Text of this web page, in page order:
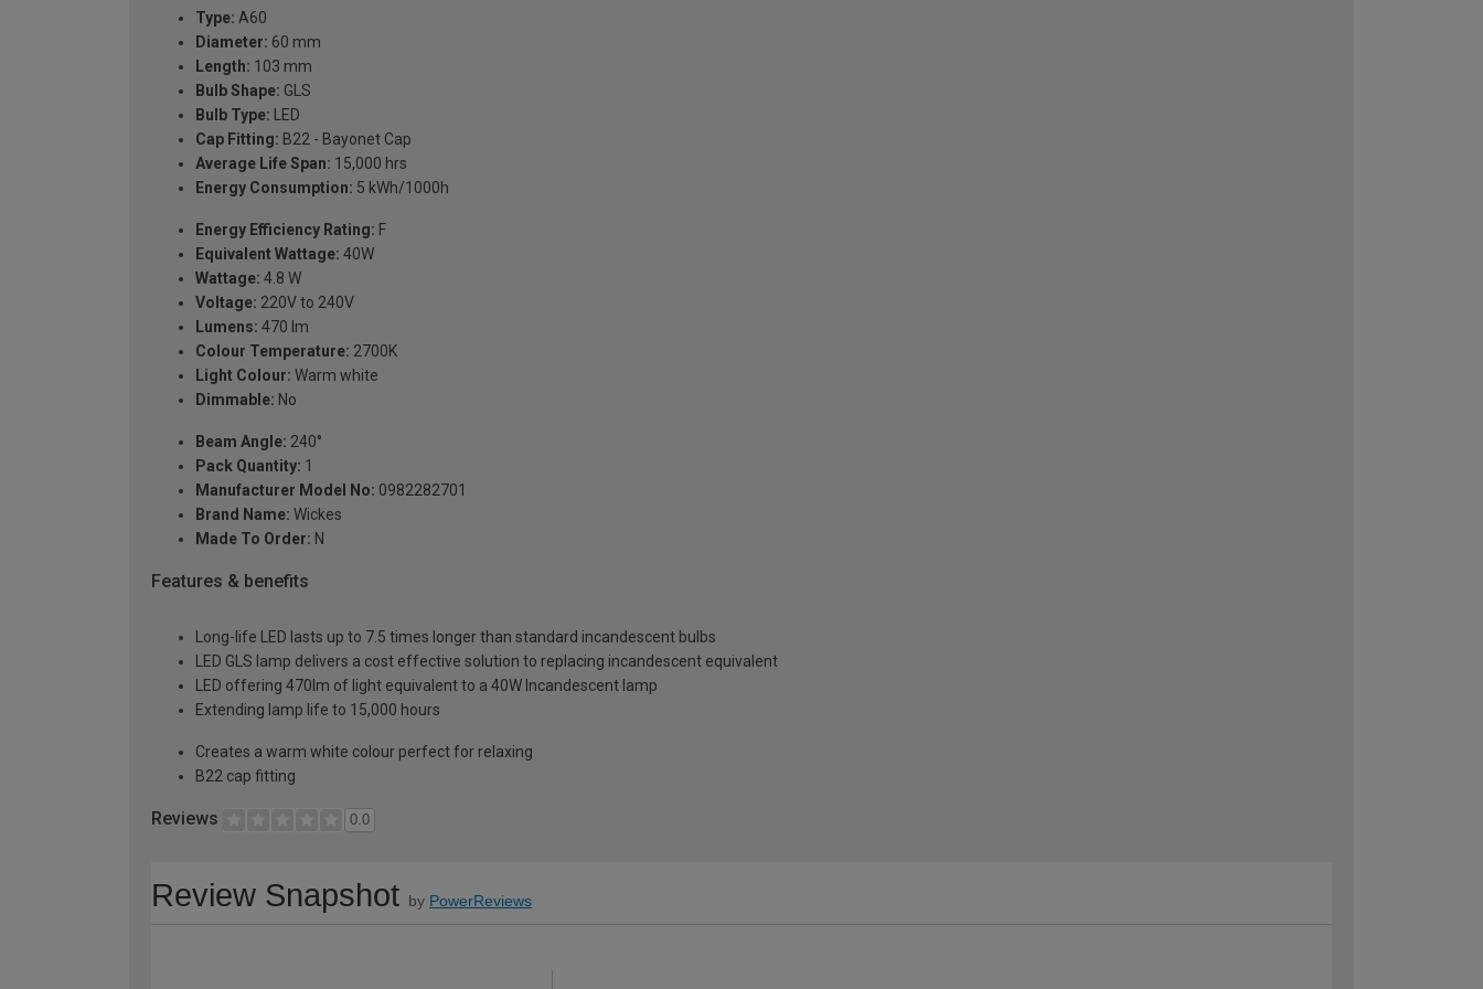
Type: A60
Diameter: 60 mm
Length: 103 mm
Bulb Shape: GLS
Bulb Type: LED
Cap Fitting: B22 - Bayonet Cap
Average Life Span: 15,000 hrs
Energy Consumption: 5 kWh/1000h
Energy Efficiency Rating: F
Equivalent Wattage: 40W
Wattage: 4.8 W
Voltage: 220V to 240V
Lumens: 470 lm
Colour Temperature: 2700K
Light Colour: Warm white
Dimmable: No
Beam Angle: 240°
Pack Quantity: 1
Manufacturer Model No: 0982282701
Brand Name: Wickes
Made To Order: N
Features & benefits
Long-life LED lasts up to 7.5 times longer than standard incandescent bulbs
LED GLS lamp delivers a cost effective solution to replacing incandescent equivalent
LED offering 470lm of light equivalent to a 40W Incandescent lamp
Extending lamp life to 15,000 hours
Creates a warm white colour perfect for relaxing
B22 cap fitting
Reviews 0.0
Review Snapshot by PowerReviews